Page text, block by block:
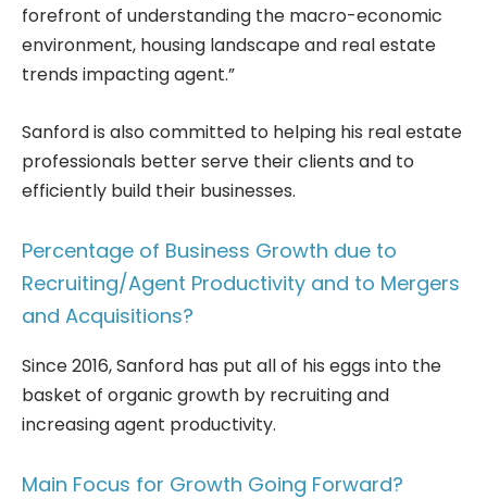
forefront of understanding the macro-economic
environment, housing landscape and real estate
trends impacting agent.”
Sanford is also committed to helping his real estate
professionals better serve their clients and to
efficiently build their businesses.
Percentage of Business Growth due to
Recruiting/Agent Productivity and to Mergers
and Acquisitions?
Since 2016, Sanford has put all of his eggs into the
basket of organic growth by recruiting and
increasing agent productivity.
Main Focus for Growth Going Forward?